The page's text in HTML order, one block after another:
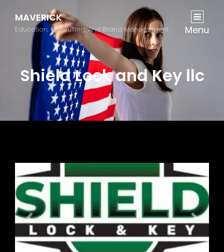
MAVERICK
Education, Consulting, And Brand Management Menu
Shield Lock and Key llc
Previous Next